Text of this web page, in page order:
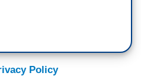
Policy